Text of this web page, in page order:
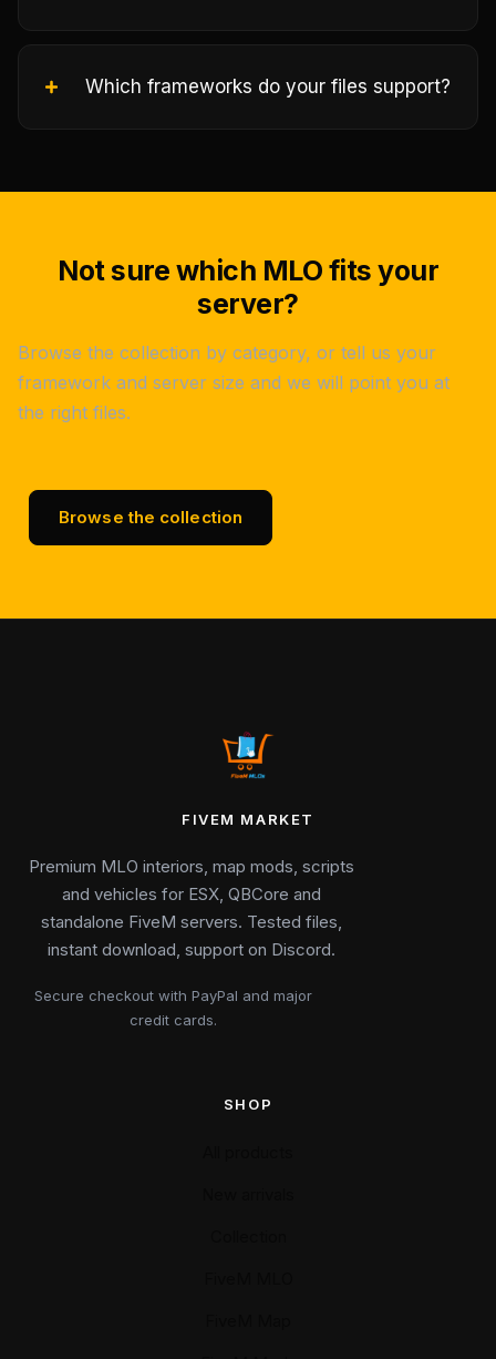
Which frameworks do your files support?
Not sure which MLO fits your
server?
Browse the collection by category, or tell us your
framework and server size and we will point you at
the right files.
Browse the collection
FIVEM MARKET
Premium MLO interiors, map mods, scripts
and vehicles for ESX, QBCore and
standalone FiveM servers. Tested files,
instant download, support on Discord.
Secure checkout with PayPal and major
credit cards.
SHOP